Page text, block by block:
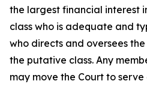
the largest financial interest
class who is adequate and
who directs and oversees
the putative class. Any
may move the Court to